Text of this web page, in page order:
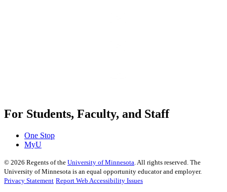
For Students, Faculty, and Staff
One Stop
MyU
© 2026 Regents of the University of Minnesota . All rights reserved. The
University of Minnesota is an equal opportunity educator and employer.
Privacy Statement Report Web Accessibility Issues